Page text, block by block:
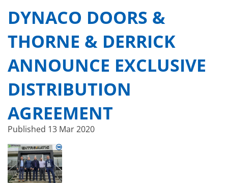
DYNACO DOORS &
THORNE & DERRICK
ANNOUNCE EXCLUSIVE
DISTRIBUTION
AGREEMENT
Published 13 Mar 2020